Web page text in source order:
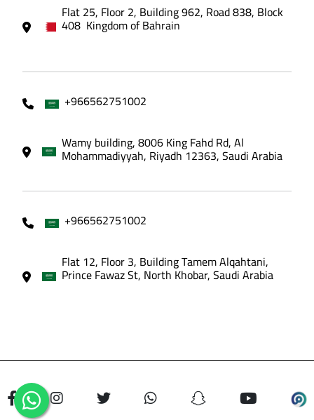
Flat 25, Floor 2, Building 962, Road 838, Block
408 Kingdom of Bahrain
+966562751002
Wamy building, 8006 King Fahd Rd, Al
Mohammadiyyah, Riyadh 12363, Saudi Arabia
+966562751002
Flat 12, Floor 3, Building Tamem Alqahtani,
Prince Fawaz St, North Khobar, Saudi Arabia